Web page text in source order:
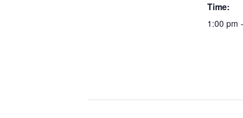
Time:
1:00 pm